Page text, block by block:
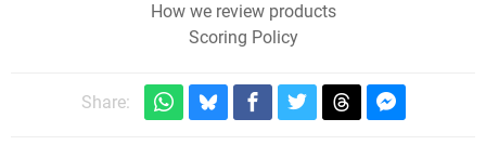
How we review products
Scoring Policy
Share: